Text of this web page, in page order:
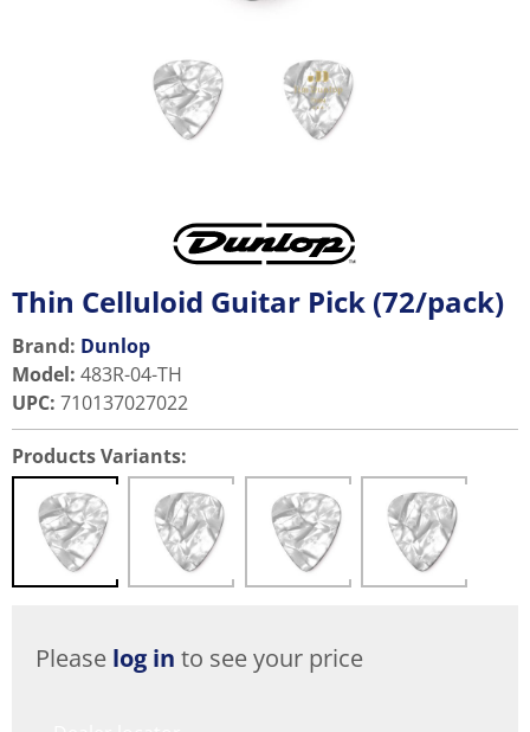
Thin Celluloid Guitar Pick (72/pack)
Brand: Dunlop
Model: 483R-04-TH
UPC: 710137027022
Products Variants:
Please log in to see your price